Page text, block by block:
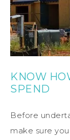
KNOW
SPEND
Before
make sure